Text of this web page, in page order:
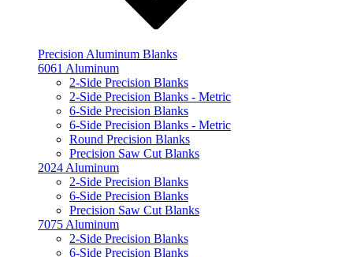
Precision Aluminum Blanks
6061 Aluminum
2-Side Precision Blanks
2-Side Precision Blanks - Metric
6-Side Precision Blanks
6-Side Precision Blanks - Metric
Round Precision Blanks
Precision Saw Cut Blanks
2024 Aluminum
2-Side Precision Blanks
6-Side Precision Blanks
Precision Saw Cut Blanks
7075 Aluminum
2-Side Precision Blanks
6-Side Precision Blanks